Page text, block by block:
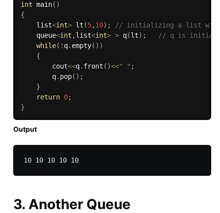
int main( )
{
    list
<int> lt (5,10) ;
// initializing a list with
    queue
<int ,list<int> > q(lt) ;
// q is
while( ! q. empty( ) )
{
        cout
<<q. front ( )<<" " ;
        q
. pop( ) ;
}
return 0;
}
Output
3. Another Queue